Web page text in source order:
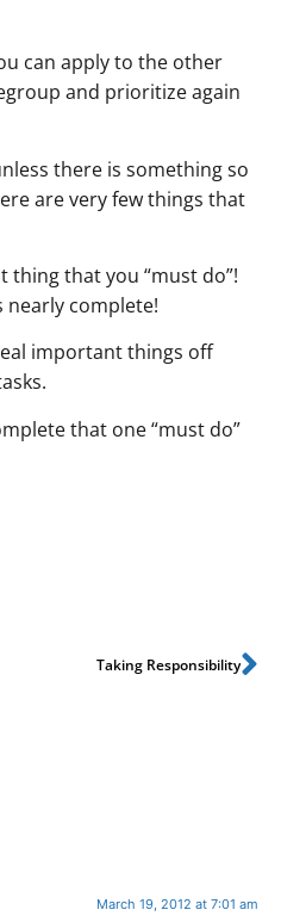
can apply to the other
and prioritize again
there is something so
are very few things that
that you “must do”!
complete!
important things off
that one “must do”
Taking Responsibility
March 19, 2012 at 7:01 am